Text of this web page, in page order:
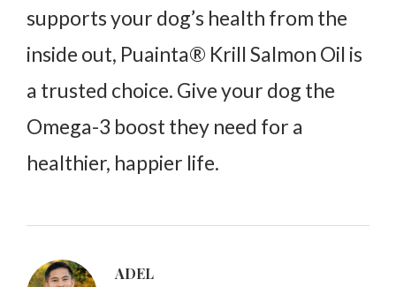
supports your dog’s health from the
inside out, Puainta® Krill Salmon Oil is
a trusted choice. Give your dog the
Omega-3 boost they need for a
healthier, happier life.
ADEL